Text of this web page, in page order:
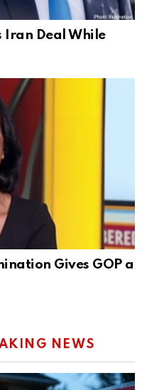
Iran Deal While
Gives GOP a
NEWS